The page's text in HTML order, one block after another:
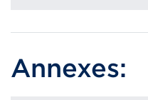
Annexes: